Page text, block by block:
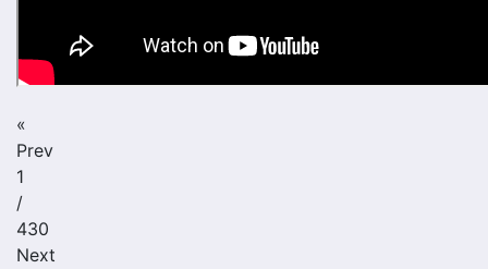
«
Prev
1
/
430
Next